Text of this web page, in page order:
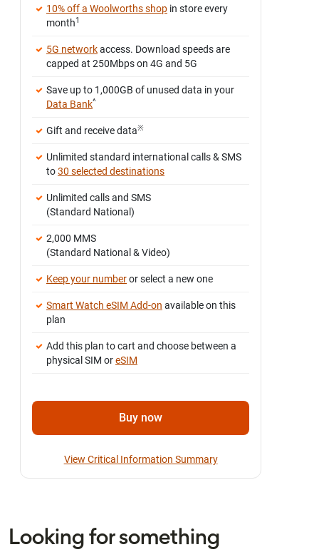
10% off a Woolworths shop in store every
month1
5G networkaccess. Download speeds are
capped at 250Mbps on 4G and 5G
Save up to 1,000GB of unused data in your
Data Bank^
Gift and receive data※
Unlimited standard international calls & SMS
to30 selected destinations
Unlimited calls and SMS
(Standard National)
2,000 MMS
(Standard National & Video)
Keep your numberor select a new one
Smart Watch eSIM Add-on available on this
plan
Add this plan to cart and choose between a
physical SIM oreSIM
Buy now
View Critical Information Summary
Looking for something